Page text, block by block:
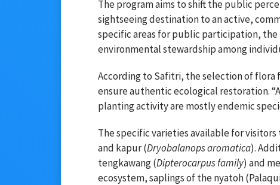
The program aims to shift the public
sightseeing destination to an active,
specific areas for public participation,
environmental stewardship among
According to Safitri, the selection of flora
ensure authentic ecological restoration.
planting activity are mostly endemic
The specific varieties available for
and kapur (Dryobalanops aromatica).
tengkawang (Dipterocarpus family) and
ecosystem, saplings of the nyatoh